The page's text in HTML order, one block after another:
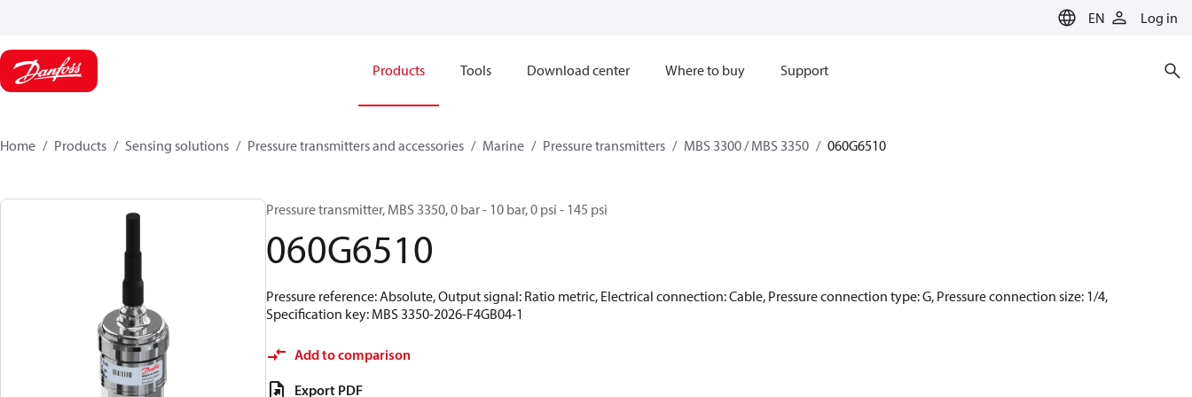
EN Log in
Products Tools Download center Where to buy Support
Home Products Sensing solutions Pressure transmitters and accessories Marine Pressure transmitters MBS 3300 / MBS 3350 060G6510
Pressure transmitter, MBS 3350, 0 bar - 10 bar, 0 psi - 145 psi
060G6510
Pressure reference: Absolute, Output signal: Ratio metric, Electrical connection: Cable, Pressure connection type: G, Pressure connection size: 1/4,
Specification key: MBS 3350-2026-F4GB04-1
Add to comparison
Export PDF